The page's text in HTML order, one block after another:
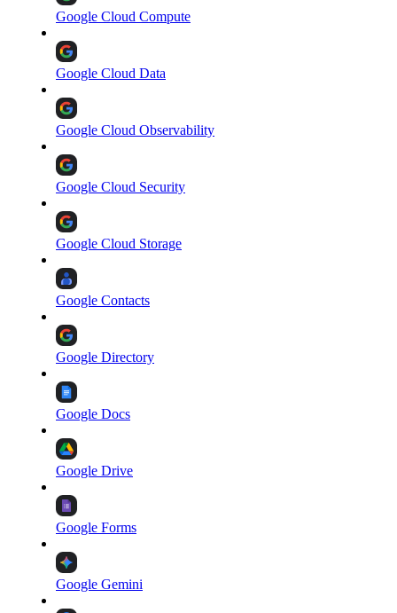
Google Cloud Compute
Google Cloud Data
Google Cloud Observability
Google Cloud Security
Google Cloud Storage
Google Contacts
Google Directory
Google Docs
Google Drive
Google Forms
Google Gemini